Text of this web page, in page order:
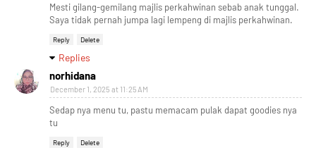
Mesti gilang-gemilang majlis perkahwinan sebab anak tunggal.
Saya tidak pernah jumpa lagi lempeng di majlis perkahwinan.
Reply Delete
Replies
norhidana
December 1, 2025 at 11:25 AM
Sedap nya menu tu, pastu memacam pulak dapat goodies nya
tu
Reply Delete